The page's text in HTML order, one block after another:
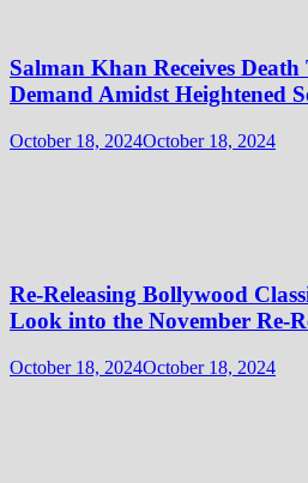
Salman Khan Receives
Demand Amidst Heightened
October 18, 2024October 18, 2024
Re-Releasing Bollywood
Look into the November Re-
October 18, 2024October 18, 2024